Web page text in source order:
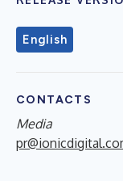
English
CONTACTS
Media